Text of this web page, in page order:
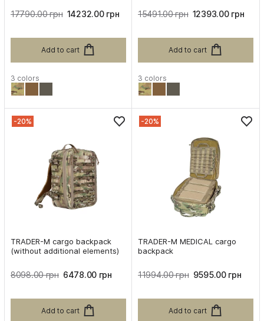
17790.00 грн 14232.00 грн
Add to cart
3 colors
15491.00 грн 12393.00 грн
Add to cart
3 colors
-20%
TRADER-M cargo backpack
(without additional elements)
8098.00 грн 6478.00 грн
Add to cart
-20%
TRADER-M MEDICAL cargo
backpack
11994.00 грн 9595.00 грн
Add to cart